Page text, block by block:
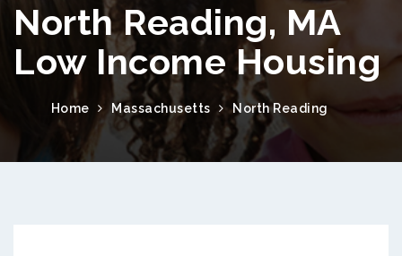
North Reading, MA
Low Income Housing
Home Massachusetts North Reading